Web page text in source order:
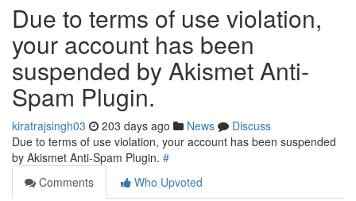
Due to terms of use violation,
your account has been
suspended by Akismet Anti-
Spam Plugin.
kiratrajsingh03 203 days ago News
Discuss
Due to terms of use violation, your account has been suspended
by Akismet Anti-Spam Plugin. #
Comments
Who Upvoted